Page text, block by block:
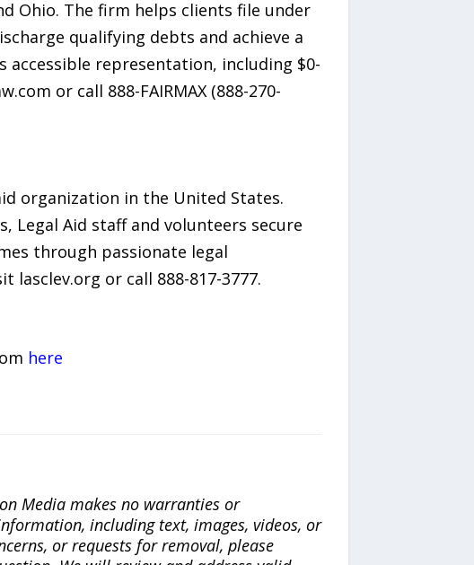
Ohio. The firm helps clients file under
qualifying debts and achieve a
representation, including $0-
or call 888-FAIRMAX (888-270-
organization in the United States.
Legal Aid staff and volunteers secure
through passionate legal
or call 888-817-3777.
here
Media makes no warranties or
including text, images, videos, or
or requests for removal, please